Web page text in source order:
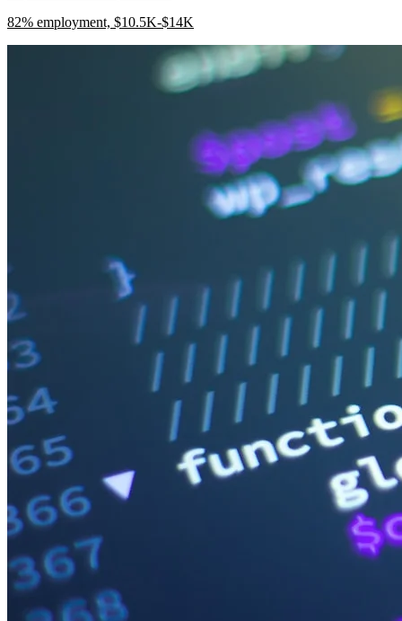
82% employment, $10.5K-$14K